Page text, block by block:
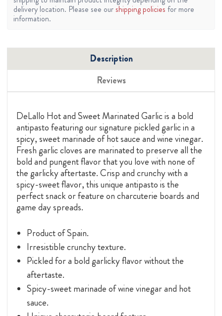
delivery location. Please see ourshipping policies for more
information.
Description
Reviews
DeLallo Hot and Sweet Marinated Garlic is a bold
antipasto featuring our signature pickled garlic in a
spicy, sweet marinade of hot sauce and wine vinegar.
Fresh garlic cloves are marinated to preserve all the
bold and pungent flavor that you love with none of
the garlicky aftertaste. Crisp and crunchy with a
spicy-sweet flavor, this unique antipasto is the
perfect snack or feature on charcuterie boards and
game day spreads.
Product of Spain.
Irresistible crunchy texture.
Pickled for a bold garlicky flavor without the
aftertaste.
Spicy-sweet marinade of wine vinegar and hot
sauce.